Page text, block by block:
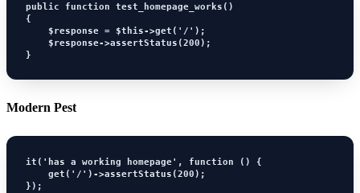
public function test_homepage_works()
{
    $response = $this->get('/');
    $response->assertStatus(200);
}
Modern Pest
it('has a working homepage', function () {
    get('/')->assertStatus(200);
});